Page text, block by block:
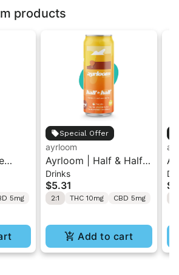
products
5mg
Special Offer
ayrloom
Ayrloom | Half & Half |
2:1 | 10MG THC : 5MG
CBD | Singles
Drinks
$5.31
2:1 THC 10mg CBD 5mg
Add to cart
|